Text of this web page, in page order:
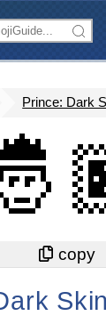
Prince: Dark